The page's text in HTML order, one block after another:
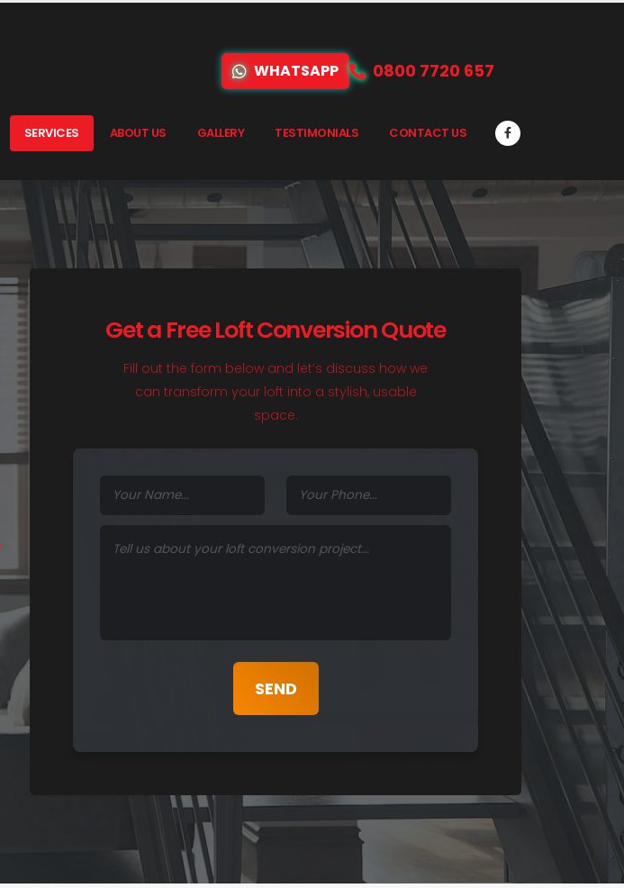
WHATSAPP 0800 7720 657
SERVICES ABOUT US GALLERY TESTIMONIALS CONTACT US
Get a Free Loft Conversion Quote
Fill out the form below and let’s discuss how we
can transform your loft into a stylish, usable
space.